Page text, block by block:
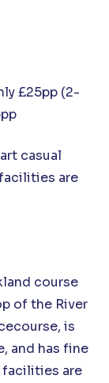
£25pp (2-
casual
are
course
of the River
is
and has fine
facilities are